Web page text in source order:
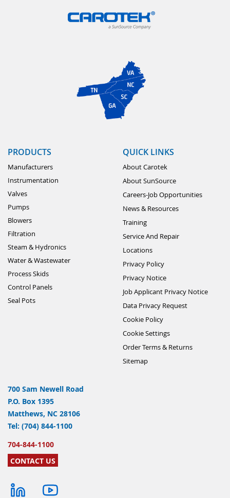
PRODUCTS
Manufacturers
Instrumentation
Valves
Pumps
Blowers
Filtration
Steam & Hydronics
Water & Wastewater
Process Skids
Control Panels
Seal Pots
QUICK LINKS
About Carotek
About SunSource
Careers-Job Opportunities
News & Resources
Training
Service And Repair
Locations
Privacy Policy
Privacy Notice
Job Applicant Privacy Notice
Data Privacy Request
Cookie Policy
Cookie Settings
Order Terms & Returns
Sitemap
700 Sam Newell Road
P.O. Box 1395
Matthews, NC 28106
Tel: (704) 844-1100
704-844-1100
CONTACT US